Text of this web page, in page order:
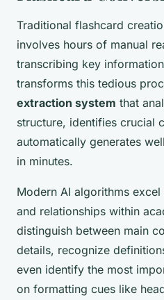
Traditional flashcard
involves hours of manual
transcribing key
transforms this tedious
extraction system that
structure, identifies crucial
automatically generates
in minutes.
Modern AI algorithms
and relationships within
distinguish between main
details, recognize
even identify the most
on formatting cues like